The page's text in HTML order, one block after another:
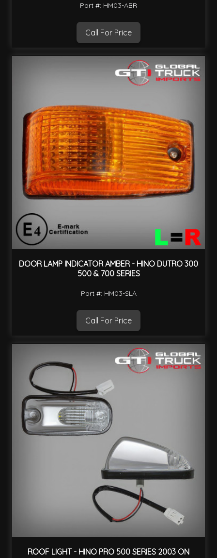
Part #: HM03-ABR
Call For Price
DOOR LAMP INDICATOR AMBER - HINO DUTRO 300
500 & 700 SERIES
Part #: HM03-SLA
Call For Price
ROOF LIGHT - HINO PRO 500 SERIES 2003 ON